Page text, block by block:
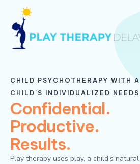
content
CHILD PSYCHOTHERAPY WITH
CHILD'S INDIVIDUALIZED
Confidential.
Productive.
Results.
Play therapy uses play, a child’s